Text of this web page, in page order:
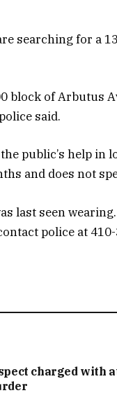
searching for a
block of Arbutus
said.
public’s help in
and does not
last seen
police at
charged with